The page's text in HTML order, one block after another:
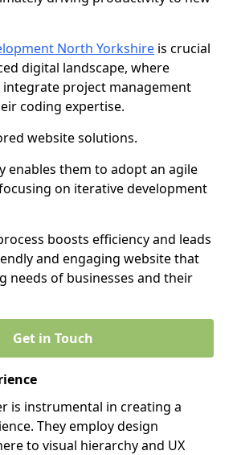
North Yorkshire is crucial
digital landscape, where
integrate project management
coding expertise.
website solutions.
enables them to adopt an agile
on iterative development
boosts efficiency and leads
and engaging website that
needs of businesses and their
Get in Touch
is instrumental in creating a
They employ design
to visual hierarchy and UX